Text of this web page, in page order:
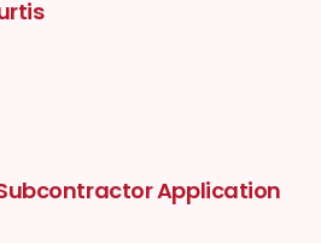
Application